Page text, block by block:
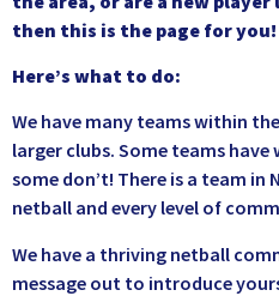
then this is the page for you!
Here’s what to do:
We have many teams within
larger clubs. Some teams have
some don’t! There is a team
netball and every level of
We have a thriving netball
message out to introduce